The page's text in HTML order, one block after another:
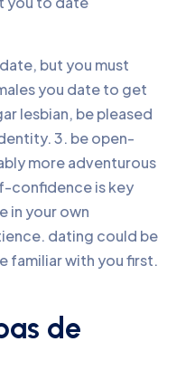
but you must
you date to get
lesbian, be pleased
3. be open-
more adventurous
confidence is key
in your own
dating could be
familiar with you first.
de